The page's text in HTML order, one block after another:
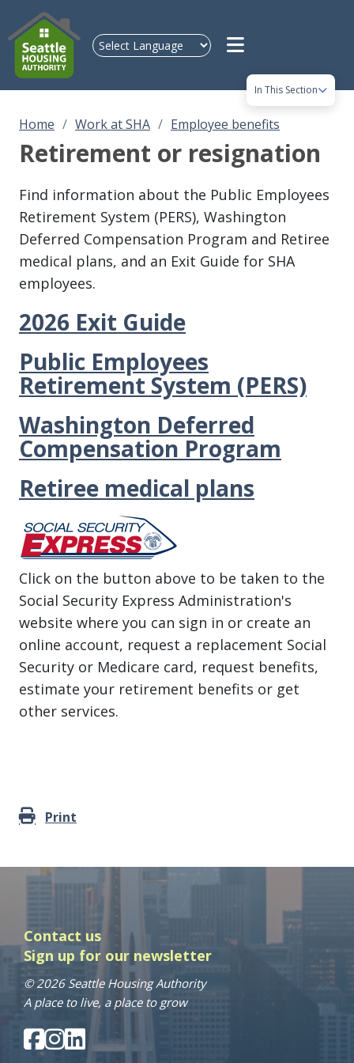
In This Section
Home Work at SHA Employee benefits
Retirement or resignation
Find information about the Public Employees
Retirement System (PERS), Washington
Deferred Compensation Program and Retiree
medical plans, and an Exit Guide for SHA
employees.
2026 Exit Guide
Public Employees
Retirement System (PERS)
Washington Deferred
Compensation Program
Retiree medical plans
Click on the button above to be taken to the
Social Security Express Administration's
website where you can sign in or create an
online account, request a replacement Social
Security or Medicare card, request benefits,
estimate your retirement benefits or get
other services.
Print
Contact us
Sign up for our newsletter
© 2026 Seattle Housing Authority
A place to live, a place to grow